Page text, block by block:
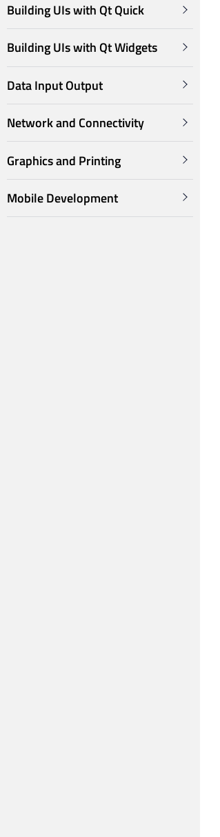
Building UIs with Qt Quick
Building UIs with Qt Widgets
Data Input Output
Network and Connectivity
Graphics and Printing
Mobile Development